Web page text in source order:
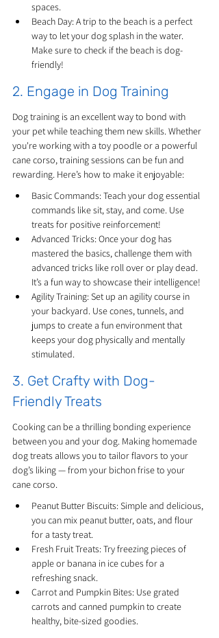
spaces.
Beach Day: A trip to the beach is a perfect
way to let your dog splash in the water.
Make sure to check if the beach is dog-
friendly!
2. Engage in Dog Training
Dog training is an excellent way to bond with
your pet while teaching them new skills. Whether
you're working with a toy poodle or a powerful
cane corso, training sessions can be fun and
rewarding. Here’s how to make it enjoyable:
Basic Commands: Teach your dog essential
commands like sit, stay, and come. Use
treats for positive reinforcement!
Advanced Tricks: Once your dog has
mastered the basics, challenge them with
advanced tricks like roll over or play dead.
It’s a fun way to showcase their intelligence!
Agility Training: Set up an agility course in
your backyard. Use cones, tunnels, and
jumps to create a fun environment that
keeps your dog physically and mentally
stimulated.
3. Get Crafty with Dog-
Friendly Treats
Cooking can be a thrilling bonding experience
between you and your dog. Making homemade
dog treats allows you to tailor flavors to your
dog’s liking — from your bichon frise to your
cane corso.
Peanut Butter Biscuits: Simple and delicious,
you can mix peanut butter, oats, and flour
for a tasty treat.
Fresh Fruit Treats: Try freezing pieces of
apple or banana in ice cubes for a
refreshing snack.
Carrot and Pumpkin Bites: Use grated
carrots and canned pumpkin to create
healthy, bite-sized goodies.